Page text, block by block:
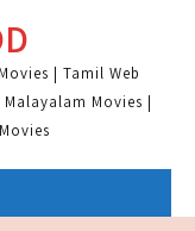
| Tamil Web
Movies |